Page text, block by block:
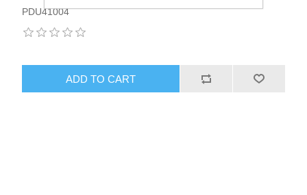
PDU41004
ADD TO CART